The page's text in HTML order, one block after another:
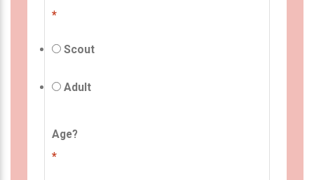
*
Scout
Adult
Age?
*